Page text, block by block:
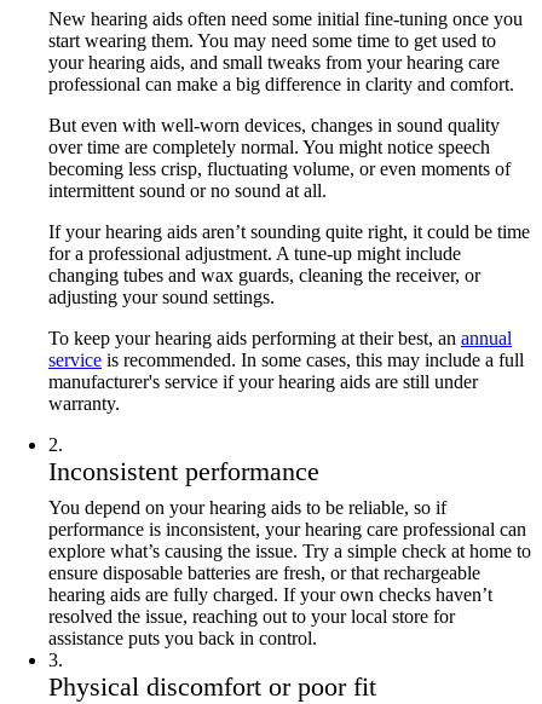
New hearing aids often need some initial fine-tuning once you
start wearing them. You may need some time to get used to
your hearing aids, and small tweaks from your hearing care
professional can make a big difference in clarity and comfort.
But even with well-worn devices, changes in sound quality
over time are completely normal. You might notice speech
becoming less crisp, fluctuating volume, or even moments of
intermittent sound or no sound at all.
If your hearing aids aren’t sounding quite right, it could be time
for a professional adjustment. A tune-up might include
changing tubes and wax guards, cleaning the receiver, or
adjusting your sound settings.
To keep your hearing aids performing at their best, an annual
service is recommended. In some cases, this may include a full
manufacturer's service if your hearing aids are still under
warranty.
2.
Inconsistent performance
You depend on your hearing aids to be reliable, so if
performance is inconsistent, your hearing care professional can
explore what’s causing the issue. Try a simple check at home to
ensure disposable batteries are fresh, or that rechargeable
hearing aids are fully charged. If your own checks haven’t
resolved the issue, reaching out to your local store for
assistance puts you back in control.
3.
Physical discomfort or poor fit